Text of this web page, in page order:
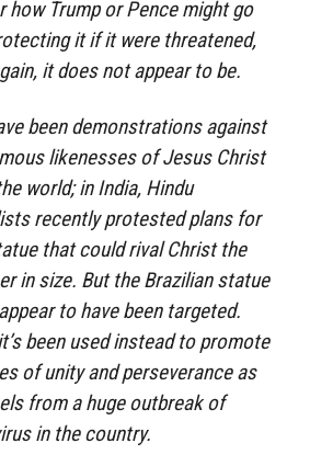
how Trump or Pence might go
it if it were threatened,
it does not appear to be.
been demonstrations against
likenesses of Jesus Christ
world; in India, Hindu
recently protested plans for
that could rival Christ the
in size. But the Brazilian statue
to have been targeted.
been used instead to promote
of unity and perseverance as
from a huge outbreak of
in the country.